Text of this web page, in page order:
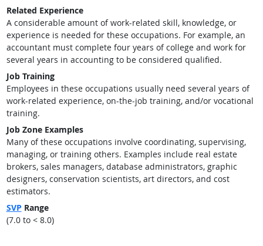
Related Experience
A considerable amount of work-related skill, knowledge, or
experience is needed for these occupations. For example, an
accountant must complete four years of college and work for
several years in accounting to be considered qualified.
Job Training
Employees in these occupations usually need several years of
work-related experience, on-the-job training, and/or vocational
training.
Job Zone Examples
Many of these occupations involve coordinating, supervising,
managing, or training others. Examples include real estate
brokers, sales managers, database administrators, graphic
designers, conservation scientists, art directors, and cost
estimators.
SVP Range
(7.0 to < 8.0)